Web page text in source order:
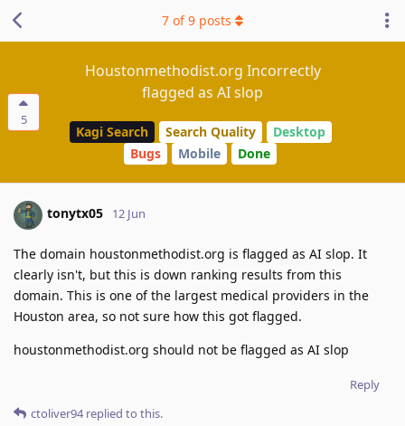
5
Houstonmethodist.org Incorrectly
flagged as AI slop
Kagi Search Search Quality
Desktop
Bugs
Mobile Done
7 of9 posts
tonytx05 12 Jun
The domain houstonmethodist.org is flagged as AI slop. It
clearly isn't, but this is down ranking results from this
domain. This is one of the largest medical providers in the
Houston area, so not sure how this got flagged.
houstonmethodist.org should not be flagged as AI slop
Reply
ctoliver94replied to this.